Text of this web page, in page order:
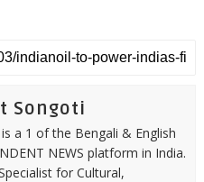
Songoti
a 1 of the Bengali & English
NEWS platform in India.
for Cultural,